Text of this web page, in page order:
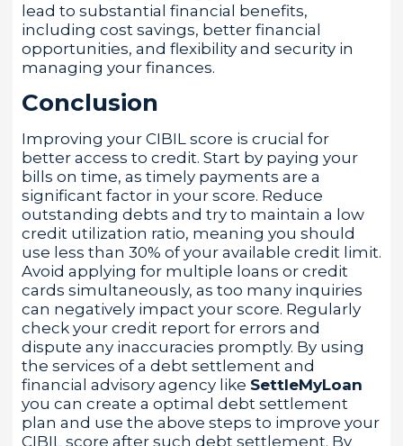
lead to substantial financial benefits,
including cost savings, better financial
opportunities, and flexibility and security in
managing your finances.
Conclusion
Improving your CIBIL score is crucial for
better access to credit. Start by paying your
bills on time, as timely payments are a
significant factor in your score. Reduce
outstanding debts and try to maintain a low
credit utilization ratio, meaning you should
use less than 30% of your available credit limit.
Avoid applying for multiple loans or credit
cards simultaneously, as too many inquiries
can negatively impact your score. Regularly
check your credit report for errors and
dispute any inaccuracies promptly. By using
the services of a debt settlement and
financial advisory agency like SettleMyLoan
you can create a optimal debt settlement
plan and use the above steps to improve your
CIBIL score after such debt settlement. By